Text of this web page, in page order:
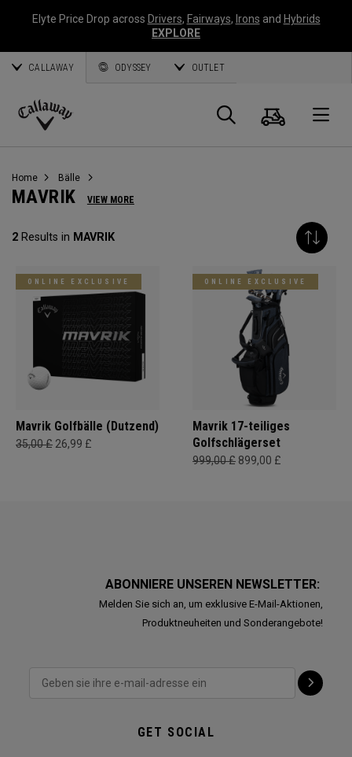
Elyte Price Drop across Drivers, Fairways, Irons and Hybrids
EXPLORE
CALLAWAY ODYSSEY OUTLET
Callaway
Suche
Home Bälle
MAVRIK VIEW MORE
2 Results in MAVRIK
ONLINE EXCLUSIVE
Mavrik Golfbälle (Dutzend)
35,00 £ 26,99 £
ONLINE EXCLUSIVE
Mavrik 17-teiliges
Golfschlägerset
999,00 £ 899,00 £
ABONNIERE UNSEREN NEWSLETTER:
Melden Sie sich an, um exklusive E-Mail-Aktionen,
Produktneuheiten und Sonderangebote!
GET SOCIAL